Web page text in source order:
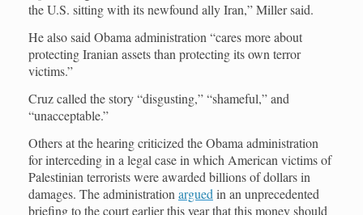
the U.S. sitting with its newfound ally Iran,” Miller said.
He also said Obama administration “cares more about
protecting Iranian assets than protecting its own terror
victims.”
Cruz called the story “disgusting,” “shameful,” and
“unacceptable.”
Others at the hearing criticized the Obama administration
for interceding in a legal case in which American victims of
Palestinian terrorists were awarded billions of dollars in
damages. The administration argued in an unprecedented
briefing to the court earlier this year that this money should